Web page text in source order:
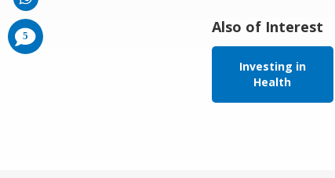
Also of Interest
Investing in
Health
5
comments
added